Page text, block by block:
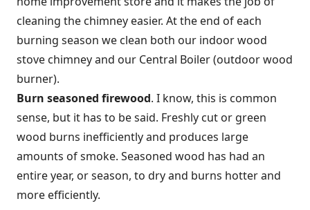
cleaning the chimney easier. At the end of each
burning season we clean both our indoor wood
stove chimney and our Central Boiler (outdoor wood
burner).
Burn seasoned firewood. I know, this is common
sense, but it has to be said. Freshly cut or green
wood burns inefficiently and produces large
amounts of smoke. Seasoned wood has had an
entire year, or season, to dry and burns hotter and
more efficiently.